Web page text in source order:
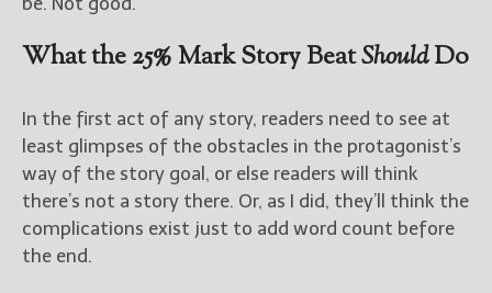
What the 25% Mark Story BeatShouldDo
In the first act of any story, readers need to see at
least glimpses of the obstacles in the protagonist’s
way of the story goal, or else readers will think
there’s not a story there. Or, as I did, they’ll think the
complications exist just to add word count before
the end.